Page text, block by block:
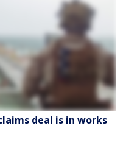
deal is in works